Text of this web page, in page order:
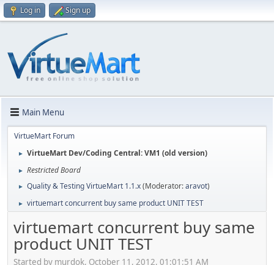
Log in Sign up
Main Menu
VirtueMart Forum
► VirtueMart Dev/Coding Central: VM1 (old version)
► Restricted Board
► Quality & Testing VirtueMart 1.1.x(Moderator:aravot)
► virtuemart concurrent buy same product UNIT TEST
virtuemart concurrent buy same
product UNIT TEST
Started by murdok, October 11, 2012, 01:01:51 AM